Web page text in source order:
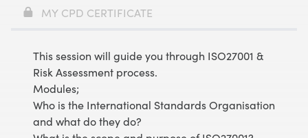
MY CPD CERTIFICATE
This session will guide you through ISO27001 &
Risk Assessment process.
Modules;
Who is the International Standards Organisation
and what do they do?